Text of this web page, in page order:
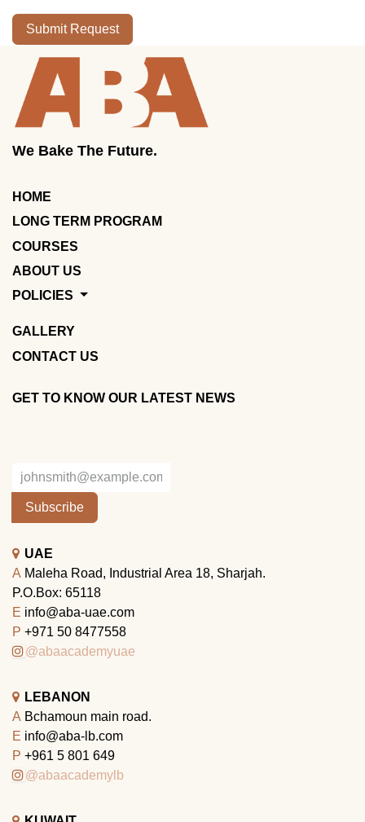
Submit Request
We Bake The Future.
HOME
LONG TERM PROGRAM
COURSES
ABOUT US
POLICIES
GALLERY
CONTACT US
GET TO KNOW OUR LATEST NEWS
Subscribe
UAE
A Maleha Road, Industrial Area 18, Sharjah.
P.O.Box: 65118
E info@aba-uae.com
P +971 50 8477558
@abaacademyuae
LEBANON
A Bchamoun main road.
E info@aba-lb.com
P +961 5 801 649
@abaacademylb